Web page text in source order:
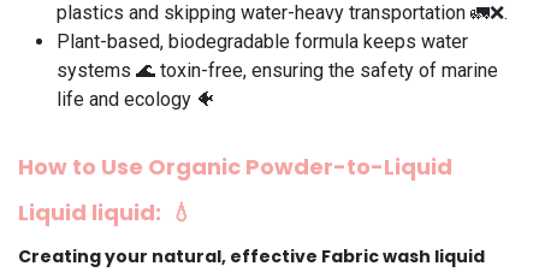
plastics and skipping water-heavy transportation 🚛❌.
Plant-based, biodegradable formula keeps water
systems 🌊 toxin-free, ensuring the safety of marine
life and ecology 🐠
How to Use Organic Powder-to-Liquid
Liquid liquid: 💧
Creating your natural, effective Fabric wash liquid